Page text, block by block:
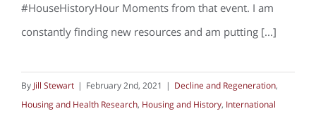
#HouseHistoryHour Moments from that event. I am
constantly finding new resources and am putting [...]
By Jill Stewart | February 2nd, 2021 | Decline and Regeneration,
Housing and Health Research, Housing and History, International